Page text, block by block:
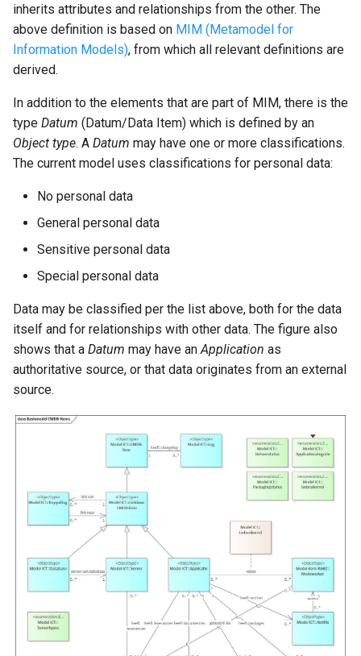
Internal Organisation
Service Delivery
Core
inherits attributes and relationships from the other. The
above definition is based on MIM (Metamodel for
Information Models), from which all relevant definitions are
derived.
In addition to the elements that are part of MIM, there is the
type Datum (Datum/Data Item) which is defined by an
Object type. A Datum may have one or more classifications.
The current model uses classifications for personal data:
No personal data
General personal data
Sensitive personal data
Special personal data
Data may be classified per the list above, both for the data
itself and for relationships with other data. The figure also
shows that a Datum may have an Application as
authoritative source, or that data originates from an external
source.